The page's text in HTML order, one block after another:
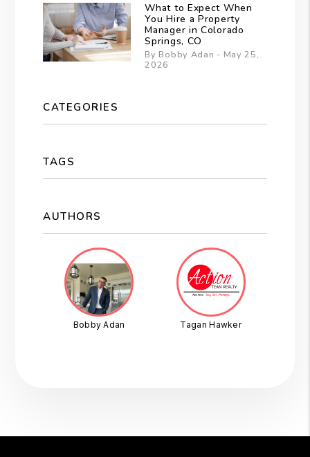
What to Expect When
You Hire a Property
Manager in Colorado
Springs, CO
By Bobby Adan - May 25,
2026
CATEGORIES
TAGS
AUTHORS
Bobby Adan Tagan Hawker